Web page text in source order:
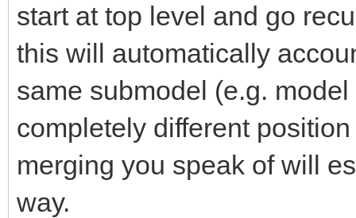
start at top level and go
this will automatically
same submodel (e.g.
completely different
merging you speak of will
way.